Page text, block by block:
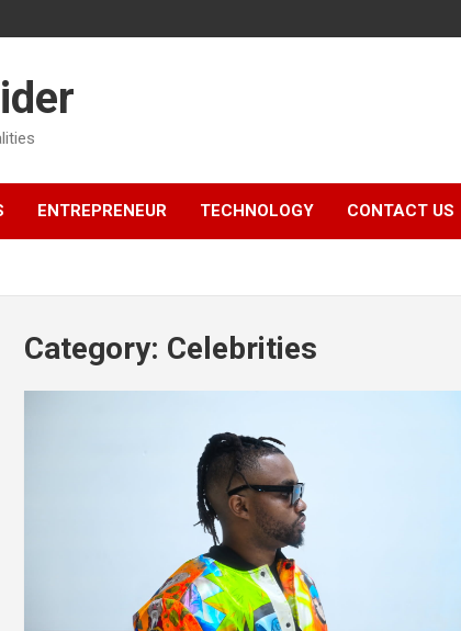
ENTREPRENEUR TECHNOLOGY CONTACT US
Category: Celebrities